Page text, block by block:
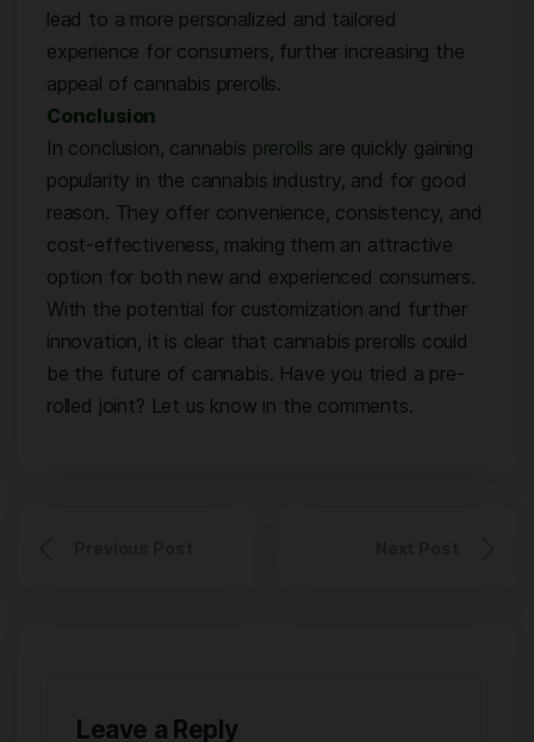
lead to a more personalized and tailored
experience for consumers, further increasing the
appeal of cannabis prerolls.
Conclusion
In conclusion, cannabis prerolls are quickly gaining
popularity in the cannabis industry, and for good
reason. They offer convenience, consistency, and
cost-effectiveness, making them an attractive
option for both new and experienced consumers.
With the potential for customization and further
innovation, it is clear that cannabis prerolls could
be the future of cannabis. Have you tried a pre-
rolled joint? Let us know in the comments.
Leave a Reply